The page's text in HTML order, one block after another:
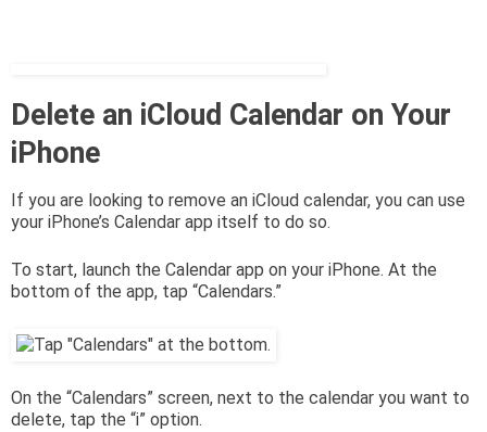
Delete an iCloud Calendar on Your
iPhone
If you are looking to remove an iCloud calendar, you can use
your iPhone’s Calendar app itself to do so.
To start, launch the Calendar app on your iPhone. At the
bottom of the app, tap “Calendars.”
On the “Calendars” screen, next to the calendar you want to
delete, tap the “i” option.